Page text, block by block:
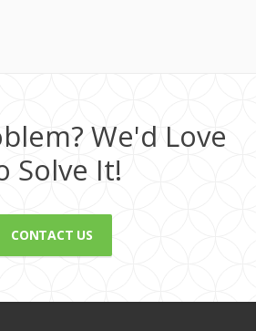
We'd Love
Solve It!
CONTACT US